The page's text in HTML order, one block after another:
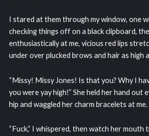
I stared at them through my window, one
checking things off on a black clipboard,
enthusiastically at me, vicious red lips
under over plucked brows and hair as high
“Missy! Missy Jones! Is that you? Why I
you were yay high!” She held her hand out
hip and waggled her charm bracelets at me.
“Fuck,” I whispered, then watch her mouth